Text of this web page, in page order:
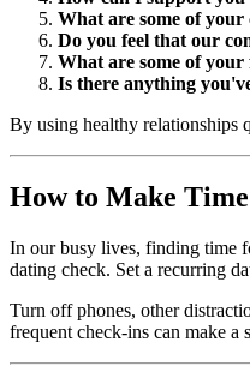
What are some of your
Do you feel that our
What are some of your
Is there anything
By using healthy relationships
How to Make
In our busy lives, finding time
dating check. Set a recurring
Turn off phones, other
frequent check-ins can make